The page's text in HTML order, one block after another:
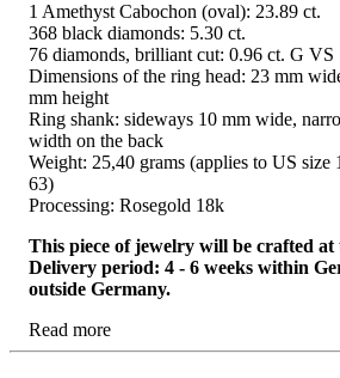
1 Amethyst Cabochon (oval): 23.89 ct.
368 black diamonds: 5.30 ct.
76 diamonds, brilliant cut: 0.96 ct. G VS
Dimensions of the ring head: 23 mm
mm height
Ring shank: sideways 10 mm wide,
width on the back
Weight: 25,40 grams (applies to US size
63)
Processing: Rosegold 18k
This piece of jewelry will be crafted at
Delivery period: 4 - 6 weeks within
outside Germany.
Read more